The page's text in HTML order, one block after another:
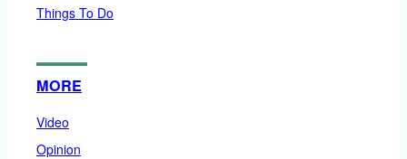
Things To Do
MORE
Video
Opinion